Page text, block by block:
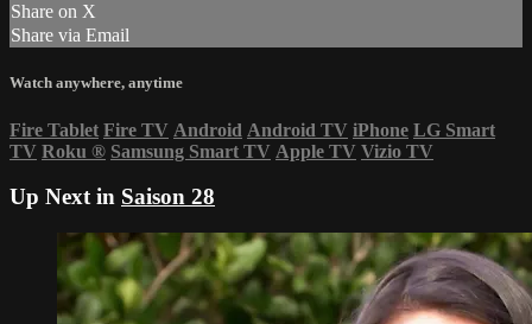
Share on X
Share via Email
Watch anywhere, anytime
Fire Tablet Fire TV Android Android TV iPhone LG Smart
TV Roku ® Samsung Smart TV Apple TV Vizio TV
Up Next in Saison 28